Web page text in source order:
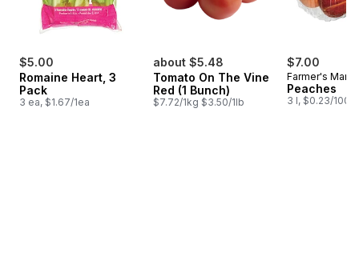
$5.00
Romaine Heart, 3
Pack
3 ea, $1.67/1ea
about $5.48
Tomato On The Vine
Red (1 Bunch)
$7.72/1kg $3.50/1lb
$7.00
Farmer's
Peaches
3 l, $0.23/